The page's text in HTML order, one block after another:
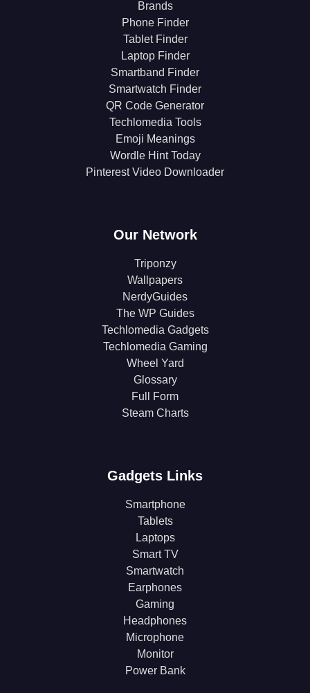
Brands
Phone Finder
Tablet Finder
Laptop Finder
Smartband Finder
Smartwatch Finder
QR Code Generator
Techlomedia Tools
Emoji Meanings
Wordle Hint Today
Pinterest Video Downloader
Our Network
Triponzy
Wallpapers
NerdyGuides
The WP Guides
Techlomedia Gadgets
Techlomedia Gaming
Wheel Yard
Glossary
Full Form
Steam Charts
Gadgets Links
Smartphone
Tablets
Laptops
Smart TV
Smartwatch
Earphones
Gaming
Headphones
Microphone
Monitor
Power Bank